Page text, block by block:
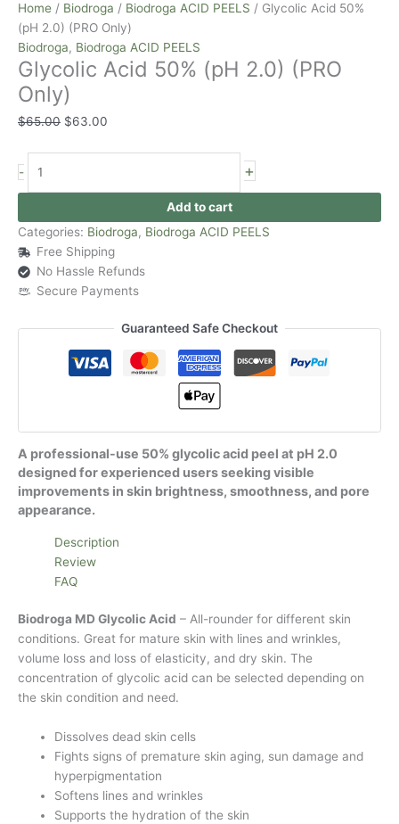
Home / Biodroga / Biodroga ACID PEELS / Glycolic Acid 50%
(pH 2.0) (PRO Only)
Biodroga, Biodroga ACID PEELS
Glycolic Acid 50% (pH 2.0) (PRO
Only)
$65.00 $63.00
- +
Add to cart
Categories: Biodroga, Biodroga ACID PEELS
Free Shipping
No Hassle Refunds
Secure Payments
Guaranteed Safe Checkout
A professional-use 50% glycolic acid peel at pH 2.0
designed for experienced users seeking visible
improvements in skin brightness, smoothness, and pore
appearance.
Description
Review
FAQ
Biodroga MD Glycolic Acid – All-rounder for different skin
conditions. Great for mature skin with lines and wrinkles,
volume loss and loss of elasticity, and dry skin. The
concentration of glycolic acid can be selected depending on
the skin condition and need.
Dissolves dead skin cells
Fights signs of premature skin aging, sun damage and
hyperpigmentation
Softens lines and wrinkles
Supports the hydration of the skin